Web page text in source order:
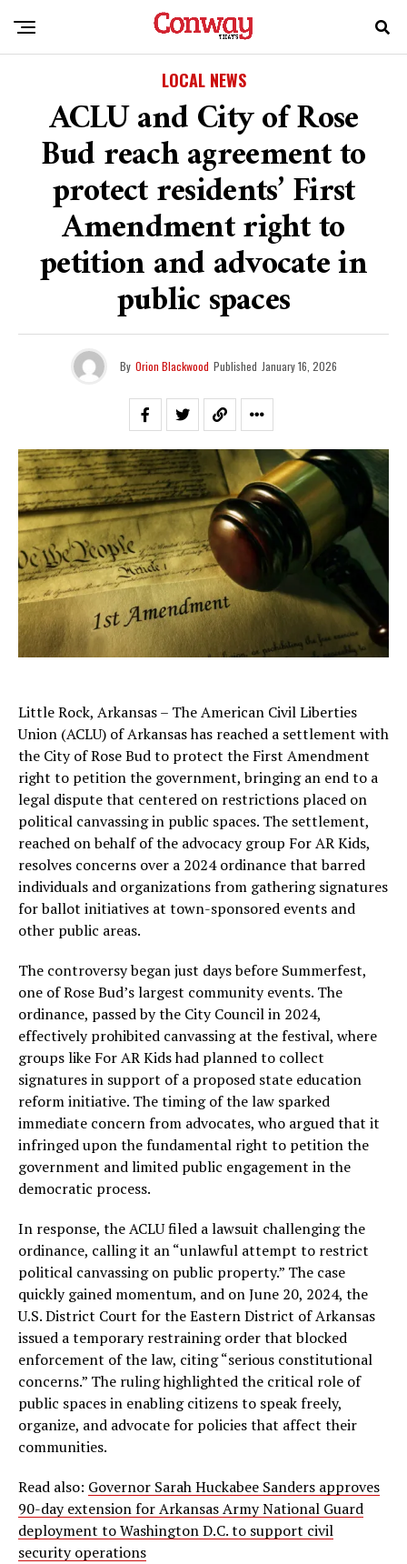
LOCAL NEWS
ACLU and City of Rose
Bud reach agreement to
protect residents’ First
Amendment right to
petition and advocate in
public spaces
By Orion Blackwood Published January 16, 2026
Little Rock, Arkansas – The American Civil Liberties
Union (ACLU) of Arkansas has reached a settlement with
the City of Rose Bud to protect the First Amendment
right to petition the government, bringing an end to a
legal dispute that centered on restrictions placed on
political canvassing in public spaces. The settlement,
reached on behalf of the advocacy group For AR Kids,
resolves concerns over a 2024 ordinance that barred
individuals and organizations from gathering signatures
for ballot initiatives at town-sponsored events and
other public areas.
The controversy began just days before Summerfest,
one of Rose Bud’s largest community events. The
ordinance, passed by the City Council in 2024,
effectively prohibited canvassing at the festival, where
groups like For AR Kids had planned to collect
signatures in support of a proposed state education
reform initiative. The timing of the law sparked
immediate concern from advocates, who argued that it
infringed upon the fundamental right to petition the
government and limited public engagement in the
democratic process.
In response, the ACLU filed a lawsuit challenging the
ordinance, calling it an “unlawful attempt to restrict
political canvassing on public property.” The case
quickly gained momentum, and on June 20, 2024, the
U.S. District Court for the Eastern District of Arkansas
issued a temporary restraining order that blocked
enforcement of the law, citing “serious constitutional
concerns.” The ruling highlighted the critical role of
public spaces in enabling citizens to speak freely,
organize, and advocate for policies that affect their
communities.
Read also: Governor Sarah Huckabee Sanders approves
90-day extension for Arkansas Army National Guard
deployment to Washington D.C. to support civil
security operations